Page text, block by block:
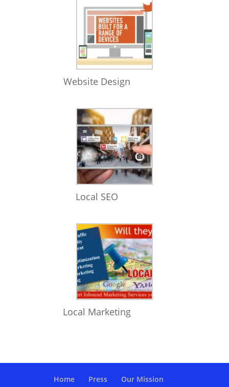
Website Design
Local SEO
Local Marketing
Home Press Our Mission